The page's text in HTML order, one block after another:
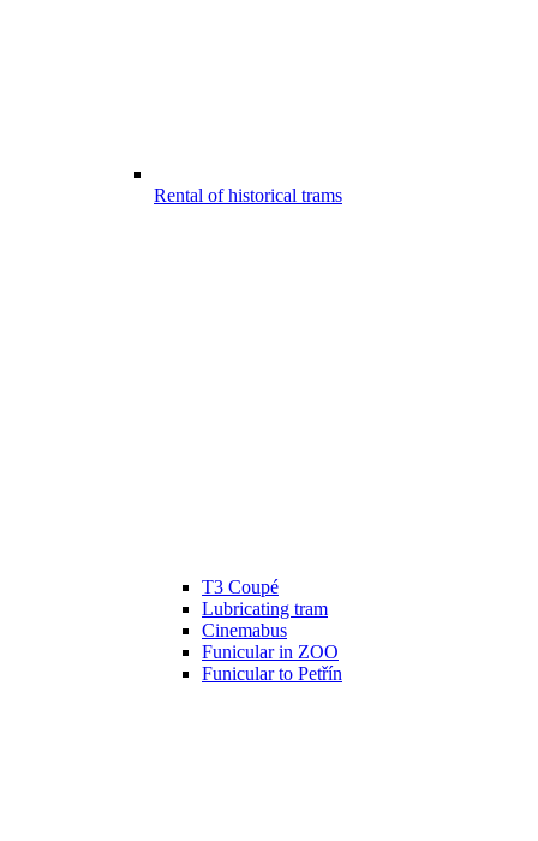
Rental of historical trams
T3 Coupé
Lubricating tram
Cinemabus
Funicular in ZOO
Funicular to Petřín